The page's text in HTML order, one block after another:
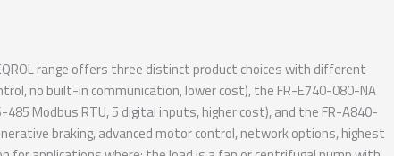
range offers three distinct product choices with different
no built-in communication, lower cost), the FR-E740-080-NA
Modbus RTU, 5 digital inputs, higher cost), and the FR-A840-
braking, advanced motor control, network options, highest